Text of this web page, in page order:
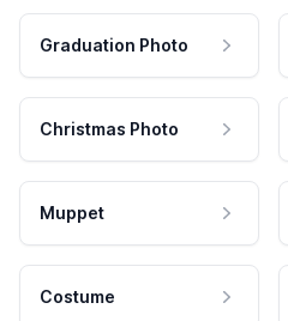
Graduation Photo
Christmas Photo
Muppet
Costume